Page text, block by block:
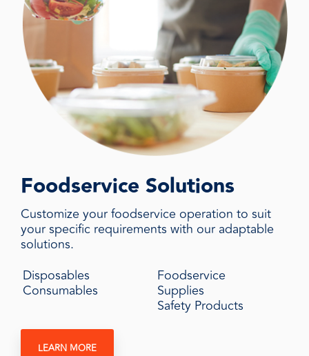
Foodservice Solutions
Customize your foodservice operation to suit
your specific requirements with our adaptable
solutions.
Disposables
Consumables
Foodservice
Supplies
Safety Products
LEARN MORE